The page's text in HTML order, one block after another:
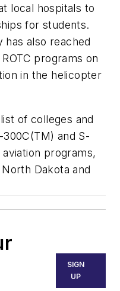
local hospitals to
for students.
has also reached
programs on
in the helicopter
of colleges and
and S-
programs,
Dakota and
SIGN
UP